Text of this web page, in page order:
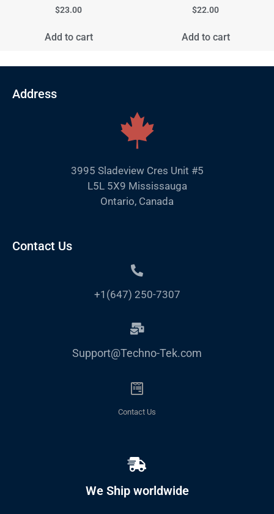
$23.00
Add to cart
$22.00
Add to cart
Address
3995 Sladeview Cres Unit #5
L5L 5X9 Mississauga
Ontario, Canada
Contact Us
+1(647) 250-7307
Support@Techno-Tek.com
Contact Us
We Ship worldwide